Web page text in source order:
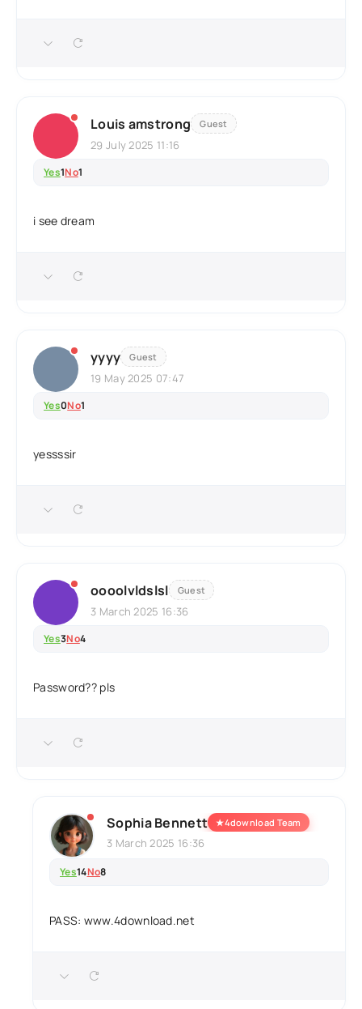
Louis amstrong Guest
29 July 2025 11:16
Yes1No1
i see dream
yyyy Guest
19 May 2025 07:47
Yes0No1
yessssir
oooolvldslsl Guest
3 March 2025 16:36
Yes3No4
Password?? pls
Sophia Bennett ★4download Team
3 March 2025 16:36
Yes14No8
PASS: www.4download.net